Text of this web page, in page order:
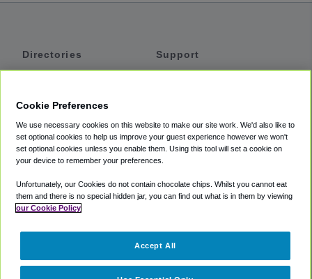
Directories
Private Cars
Coupons
Support
Accessibility
Terms
Cookie Policy
Partners
Cookie Preferences
We use necessary cookies on this website to make our site work. We'd also like to
set optional cookies to help us improve your guest experience however we won't
set optional cookies unless you enable them. Using this tool will set a cookie on
your device to remember your preferences.
Unfortunately, our Cookies do not contain chocolate chips. Whilst you cannot eat
them and there is no special hidden jar, you can find out what is in them by viewing
our Cookie Policy
Accept All